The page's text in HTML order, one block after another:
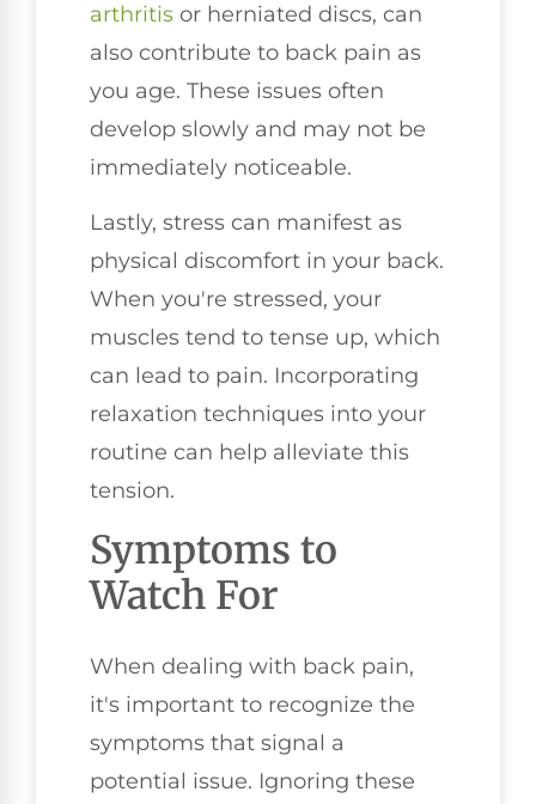
arthritis or herniated discs, can
also contribute to back pain as
you age. These issues often
develop slowly and may not be
immediately noticeable.
Lastly, stress can manifest as
physical discomfort in your back.
When you're stressed, your
muscles tend to tense up, which
can lead to pain. Incorporating
relaxation techniques into your
routine can help alleviate this
tension.
Symptoms to
Watch For
When dealing with back pain,
it's important to recognize the
symptoms that signal a
potential issue. Ignoring these